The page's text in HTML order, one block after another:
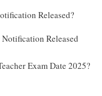
Released?
Notification Released
Exam Date 2025?